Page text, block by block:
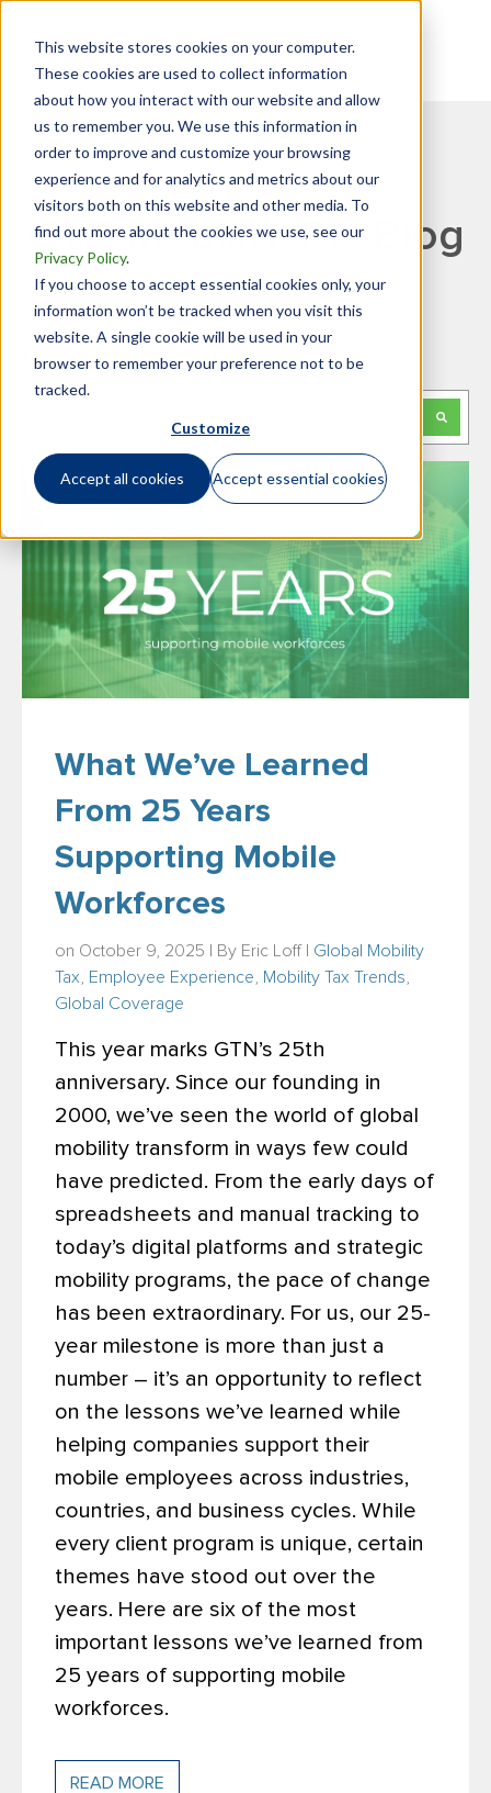
This website stores cookies on your computer.
These cookies are used to collect information
about how you interact with our website and allow
us to remember you. We use this information in
order to improve and customize your browsing
experience and for analytics and metrics about our
visitors both on this website and other media. To
find out more about the cookies we use, see our
Privacy Policy.
If you choose to accept essential cookies only, your
information won’t be tracked when you visit this
website. A single cookie will be used in your
browser to remember your preference not to be
tracked.
Customize
Accept all cookies Accept essential cookies
GTN Mobility Tax Blog
Looking for something specific?
This is a search field with an auto-suggest feature attached.
There are no suggestions because the
What We’ve Learned
From 25 Years
Supporting Mobile
Workforces
on October 9, 2025 | By Eric Loff| Global Mobility
Tax
Employee Experience Mobility Tax Trends
Global Coverage
This year marks GTN’s 25th
anniversary. Since our founding in
2000, we’ve seen the world of global
mobility transform in ways few could
have predicted. From the early days of
spreadsheets and manual tracking to
today’s digital platforms and strategic
mobility programs, the pace of change
has been extraordinary. For us, our 25-
year milestone is more than just a
number – it’s an opportunity to reflect
on the lessons we’ve learned while
helping companies support their
mobile employees across industries,
countries, and business cycles. While
every client program is unique, certain
themes have stood out over the
years. Here are six of the most
important lessons we’ve learned from
25 years of supporting mobile
workforces.
READ MORE